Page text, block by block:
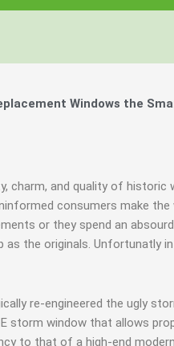
Windows the
charm, and quality of historic
consumers make
or they spend an
as the originals. Unfortunatly
re-engineered the ugly
storm window that allows
to that of a high-end